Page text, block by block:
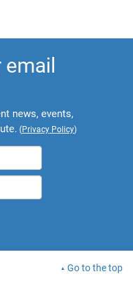
email
news, events,
(Privacy Policy)
Go to the top